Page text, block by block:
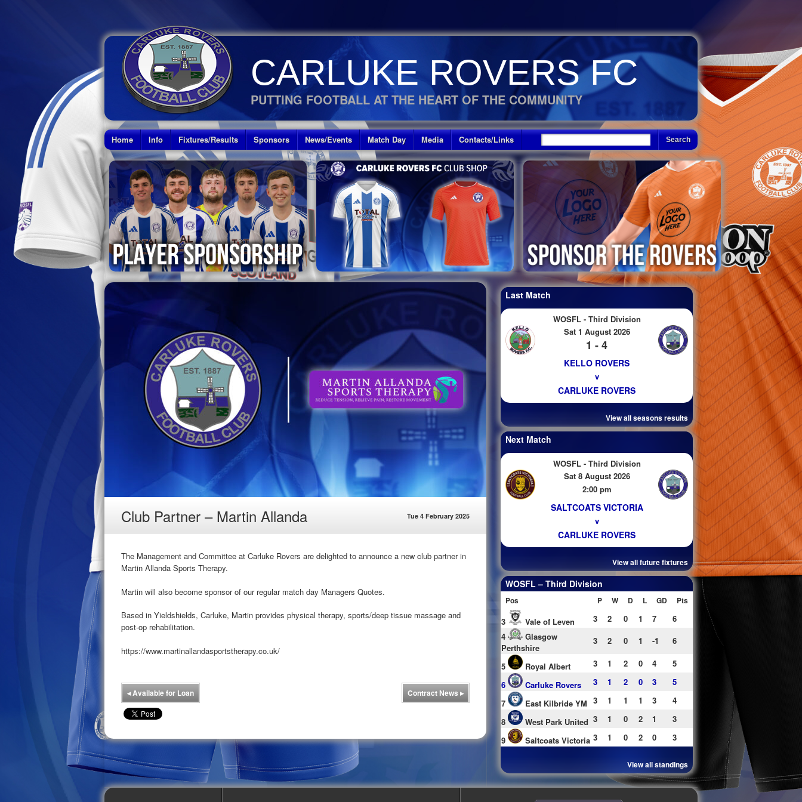
CARLUKE ROVERS FC
PUTTING FOOTBALL AT THE HEART OF THE COMMUNITY
Home Info Fixtures/Results Sponsors News/Events Match Day Media Contacts/Links
Club Partner – Martin Allanda Tue 4 February 2025
The Management and Committee at Carluke Rovers are delighted to announce a new club partner in
Martin Allanda Sports Therapy.
Martin will also become sponsor of our regular match day Managers Quotes.
Based in Yieldshields, Carluke, Martin provides physical therapy, sports/deep tissue massage and
post-op rehabilitation.
https://www.martinallandasportstherapy.co.uk/
◂Available for Loan Contract News ▸
Last Match
WOSFL - Third Division
Sat 1 August 2026
1 - 4
KELLO ROVERS
v
CARLUKE ROVERS
View all seasons results
Next Match
WOSFL - Third Division
Sat 8 August 2026
2:00 pm
SALTCOATS VICTORIA
v
CARLUKE ROVERS
View all future fixtures
WOSFL – Third Division
Pos P W D L GD Pts
3 Vale of Leven 3 2 0 1 7
6
4
Glasgow
Perthshire
3 2 0 1 -1 6
5 Royal Albert 3 1 2 0 4
5
6
Carluke Rovers 3 1 2 0 3
5
7
East Kilbride YM 3 1 1 1 3
4
8
West Park United 3 1 0 2 1
3
9
Saltcoats Victoria 3 1 0 2 0 3
View all standings